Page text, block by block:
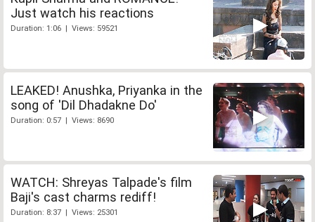
Just watch his reactions
Duration: 1:06 | Views: 59521
LEAKED! Anushka, Priyanka in the
song of 'Dil Dhadakne Do'
Duration: 0:57 | Views: 8690
WATCH: Shreyas Talpade's film
Baji's cast charms rediff!
Duration: 8:37 | Views: 25301